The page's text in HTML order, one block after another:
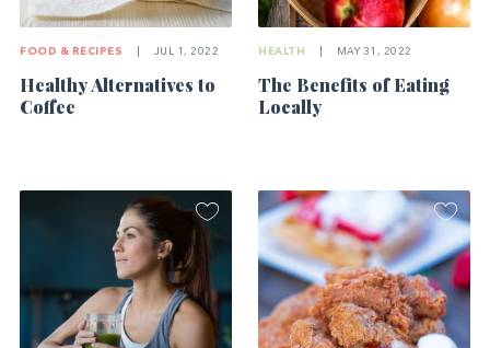
FOOD & RECIPES JUL 1, 2022
Healthy Alternatives to
Coffee
HEALTH MAY 31, 2022
The Benefits of Eating
Locally